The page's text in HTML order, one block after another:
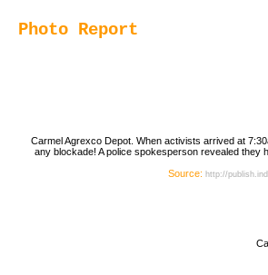
Photo Report
Carmel Agrexco Depot. When activists arrived at
any blockade! A police spokesperson revealed they
Source: http://